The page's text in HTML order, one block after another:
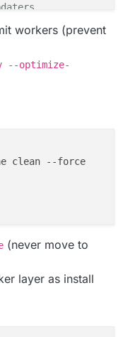
the Docker
model
port (never
(includes `https://`)
|---------|
workers (prevent
--optimize-
clean --force
(never move to
layer as install